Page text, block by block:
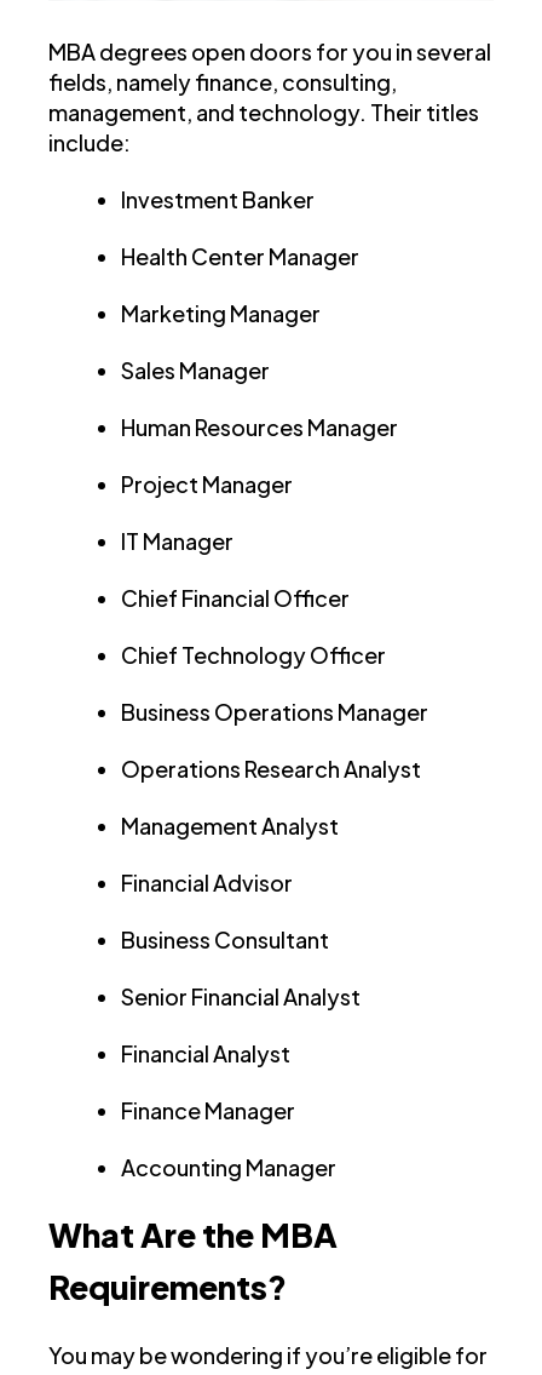
MBA degrees open doors for you in several
fields, namely finance, consulting,
management, and technology. Their titles
include:
Investment Banker
Health Center Manager
Marketing Manager
Sales Manager
Human Resources Manager
Project Manager
IT Manager
Chief Financial Officer
Chief Technology Officer
Business Operations Manager
Operations Research Analyst
Management Analyst
Financial Advisor
Business Consultant
Senior Financial Analyst
Financial Analyst
Finance Manager
Accounting Manager
What Are the MBA
Requirements?
You may be wondering if you’re eligible for